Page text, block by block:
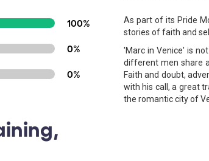
100%
0%
0%
As part of its Pride
stories of faith and
'Marc in Venice' is
different men share
Faith and doubt,
with his call, a great
the romantic city of